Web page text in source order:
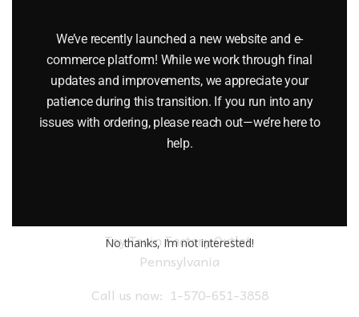
$2,999.95
Add to cart
Toy Train Factory Outlet
Pennsylvania
Call us now: 1-570-651-3858
We’ve recently launched a new website and e-
commerce platform! While we work through final
updates and improvements, we appreciate your
patience during this transition. If you run into any
issues with ordering, please reach out—we’re here to
help.
No thanks, I’m not interested!